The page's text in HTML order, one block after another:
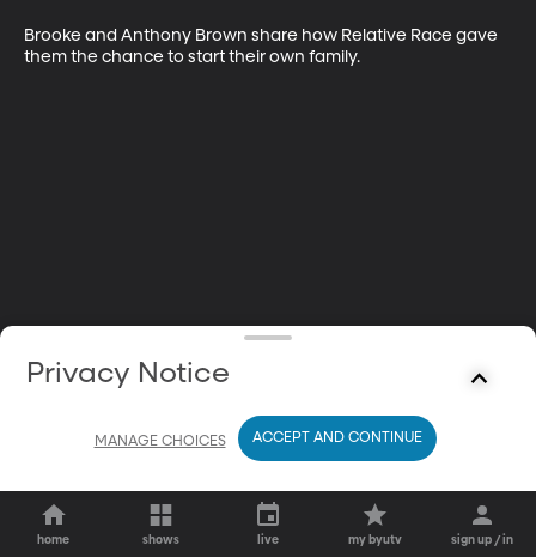
Brooke and Anthony Brown share how Relative Race gave
them the chance to start their own family.
home shows live my byutv sign up / in
Privacy Notice
MANAGE CHOICES ACCEPT AND CONTINUE